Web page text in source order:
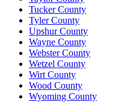
Tucker County
Tyler County
Upshur County
Wayne County
Webster County
Wetzel County
Wirt County
Wood County
Wyoming County